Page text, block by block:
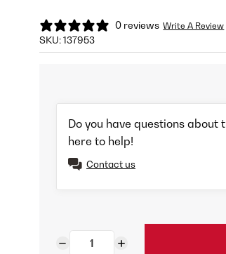
0 reviews Write A Review
SKU:137953
Do you have questions
here to help!
Contact us